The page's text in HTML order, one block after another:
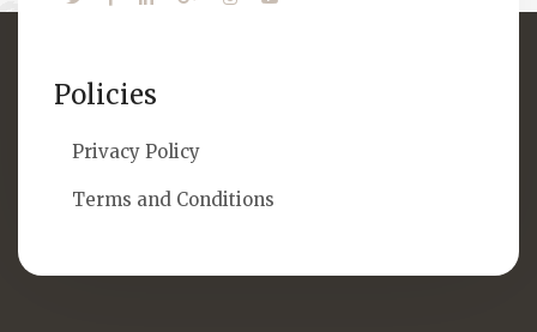
Policies
Privacy Policy
Terms and Conditions